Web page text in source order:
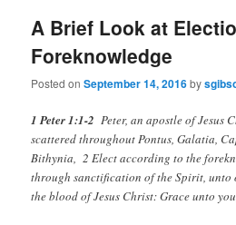
A Brief Look at
Foreknowledge
Posted onSeptember 14, 2016by
1 Peter 1:1-2 Peter, an apostle of Jesus
scattered throughout Pontus, Galatia,
Bithynia, 2 Elect according to the
through sanctification of the Spirit, unto
the blood of Jesus Christ: Grace unto